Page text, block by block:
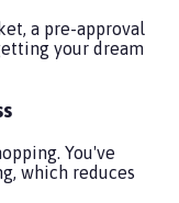
a pre-approval
your dream
You've
which reduces